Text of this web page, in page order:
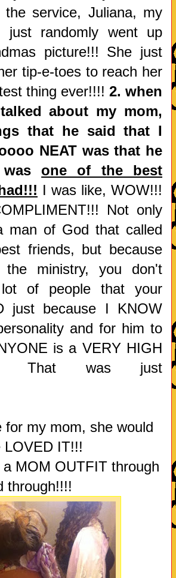
service, Juliana, my
just randomly went up
picture!!! She just
tip-e-toes to reach her
thing ever!!!! 2. when
about my mom,
that he said that I
NEAT was that he
one of the best
I was like, WOW!!!
Not only
man of God that called
friends, but because
ministry, you don't
of people that your
just because I KNOW
and for him to
is a VERY HIGH
That was just
for my mom, she would
LOVED IT!!!
MOM OUTFIT through
through!!!!